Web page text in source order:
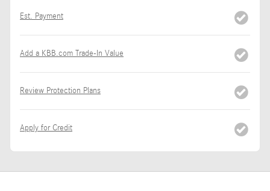
Est. Payment
Add a KBB.com Trade-In Value
Review Protection Plans
Apply for Credit